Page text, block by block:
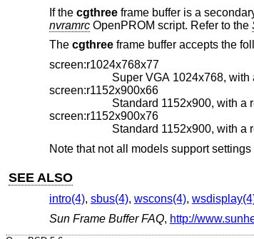
If the cgthreeframe buffer is a
nvramrcOpenPROM script. Refer to the
The cgthreeframe buffer accepts the
screen:r1024x768x77
screen:r1152x900x66
screen:r1152x900x76
Note that not all models support
SEE ALSO
intro(4), sbus(4), wscons(4),
Sun Frame Buffer FAQ, http://